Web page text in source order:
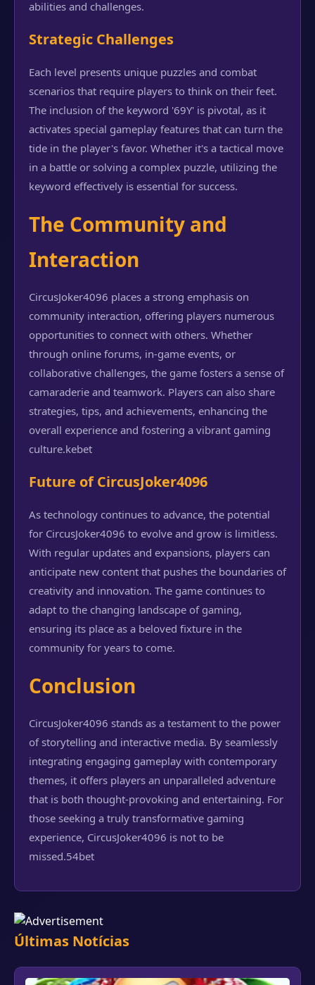
abilities and challenges.
Strategic Challenges
Each level presents unique puzzles and combat
scenarios that require players to think on their feet.
The inclusion of the keyword '69Y' is pivotal, as it
activates special gameplay features that can turn the
tide in the player's favor. Whether it's a tactical move
in a battle or solving a complex puzzle, utilizing the
keyword effectively is essential for success.
The Community and
Interaction
CircusJoker4096 places a strong emphasis on
community interaction, offering players numerous
opportunities to connect with others. Whether
through online forums, in-game events, or
collaborative challenges, the game fosters a sense of
camaraderie and teamwork. Players can also share
strategies, tips, and achievements, enhancing the
overall experience and fostering a vibrant gaming
culture.kebet
Future of CircusJoker4096
As technology continues to advance, the potential
for CircusJoker4096 to evolve and grow is limitless.
With regular updates and expansions, players can
anticipate new content that pushes the boundaries of
creativity and innovation. The game continues to
adapt to the changing landscape of gaming,
ensuring its place as a beloved fixture in the
community for years to come.
Conclusion
CircusJoker4096 stands as a testament to the power
of storytelling and interactive media. By seamlessly
integrating engaging gameplay with contemporary
themes, it offers players an unparalleled adventure
that is both thought-provoking and entertaining. For
those seeking a truly transformative gaming
experience, CircusJoker4096 is not to be
missed.54bet
Últimas Notícias